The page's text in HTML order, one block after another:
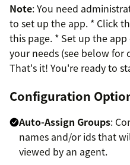
Note: You need
to set up the app. * Click
this page. * Set up the
your needs (see below for
That's it! You're ready to
Configuration
Auto-Assign Groups:
names and/or ids that
viewed by an agent.